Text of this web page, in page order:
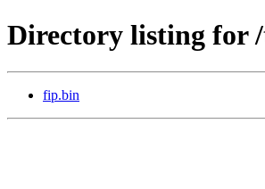
Directory listing for
fip.bin